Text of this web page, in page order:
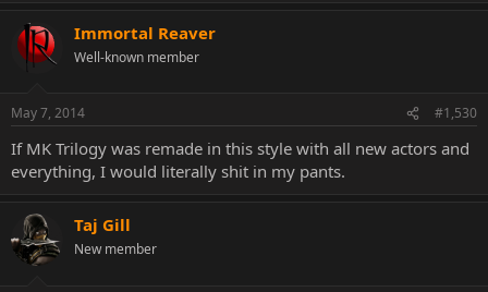
Immortal Reaver
Well-known member
May 7, 2014 #1,530
If MK Trilogy was remade in this style with all new actors and
everything, I would literally shit in my pants.
Taj Gill
New member